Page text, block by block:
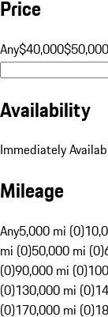
Price
Any$40,000$50,000
Availability
Immediately
Mileage
Any5,000 mi (0)
mi (0)50,000 mi (0)
(0)90,000 mi (0)
(0)130,000 mi (0)
(0)170,000 mi (0)